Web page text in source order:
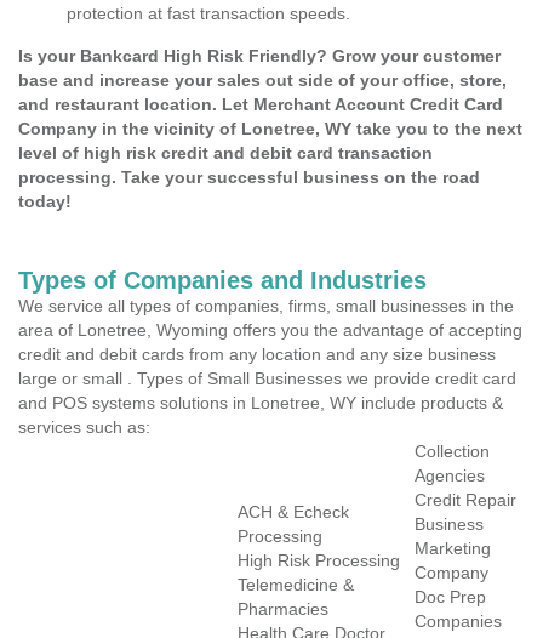
protection at fast transaction speeds.
Is your Bankcard High Risk Friendly? Grow your customer
base and increase your sales out side of your office, store,
and restaurant location. Let Merchant Account Credit Card
Company in the vicinity of Lonetree, WY take you to the next
level of high risk credit and debit card transaction
processing. Take your successful business on the road
today!
Types of Companies and Industries
We service all types of companies, firms, small businesses in the
area of Lonetree, Wyoming offers you the advantage of accepting
credit and debit cards from any location and any size business
large or small . Types of Small Businesses we provide credit card
and POS systems solutions in Lonetree, WY include products &
services such as:
ACH & Echeck
Processing
High Risk Processing
Telemedicine &
Pharmacies
Health Care Doctor
Collection
Agencies
Credit Repair
Business
Marketing
Company
Doc Prep
Companies